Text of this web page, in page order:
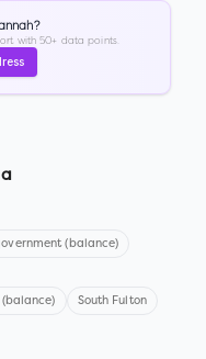
?
with 50+ data points.
(balance)
South Fulton